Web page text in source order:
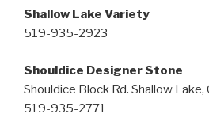
Shallow Lake Variety
519-935-2923
Shouldice Designer Stone
Shouldice Block Rd. Shallow Lake,
519-935-2771